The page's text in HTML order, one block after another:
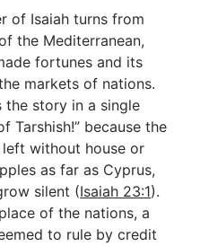
News & Encouragement
of Isaiah turns from
the Mediterranean,
fortunes and its
markets of nations.
the story in a single
Tarshish!” because the
without house or
as far as Cyprus,
silent (Isaiah 23:1).
of the nations, a
to rule by credit